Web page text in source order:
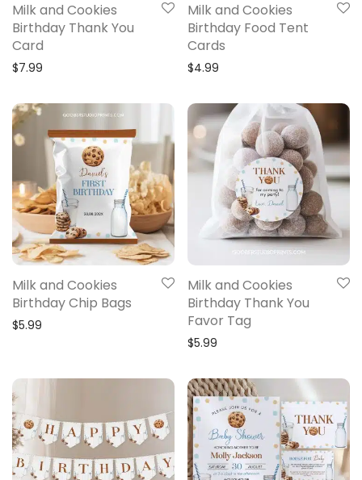
Milk and Cookies
Birthday Thank You
Card
$7.99
Milk and Cookies
Birthday Food Tent
Cards
$4.99
Milk and Cookies
Birthday Chip Bags
$5.99
Milk and Cookies
Birthday Thank You
Favor Tag
$5.99